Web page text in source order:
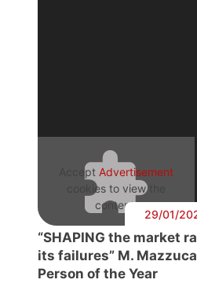
Accept Advertisement
cookies to view the
content.
29/01/
“SHAPING the market
its failures” M.
Person of the Year